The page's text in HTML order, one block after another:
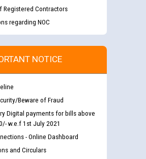
Registered Contractors
regarding NOC
NOTICE
Beware of Fraud
Digital payments for bills above
w.e.f 1st July 2021
- Online Dashboard
and Circulars